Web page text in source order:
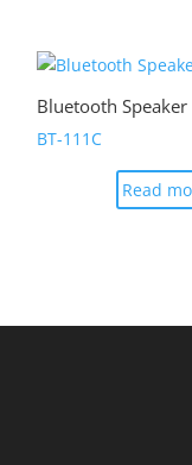
Bluetooth Speaker
BT-111C
Read